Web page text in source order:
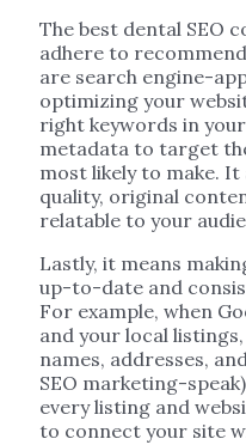
The best dental SEO
adhere to
are search engine-
optimizing your
right keywords in
metadata to target
most likely to make. It
quality, original
relatable to your
Lastly, it means
up-to-date and
For example, when
and your local
names, addresses,
SEO marketing-
every listing and
to connect your site